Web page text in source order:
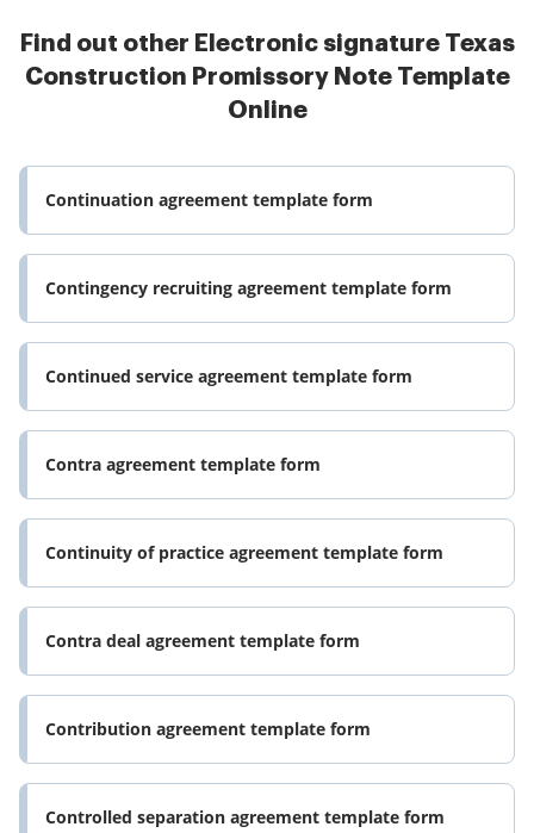
Find out other Electronic signature Texas
Construction Promissory Note Template
Online
Continuation agreement template form
Contingency recruiting agreement template form
Continued service agreement template form
Contra agreement template form
Continuity of practice agreement template form
Contra deal agreement template form
Contribution agreement template form
Controlled separation agreement template form